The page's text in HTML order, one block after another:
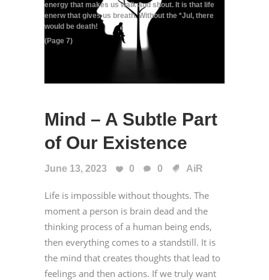
energy that makes us walk and shout. It is that life
enerw that gives us breath. Without the *Jul, there
would be death!
(Page 7)
Mind – A Subtle Part
of Our Existence
June 13, 2023 0 0 AiR
Life is impossible without thoughts. The
moment a person is brain dead and the
thinking process of a human being ends,
then everything comes to a standstill. It is
the mind that creates thoughts that lead to
feelings and then actions. If we truly want